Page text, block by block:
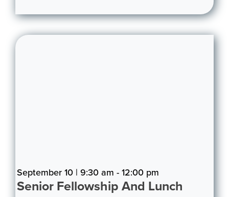
September 10 | 9:30 am - 12:00 pm
Senior Fellowship And Lunch